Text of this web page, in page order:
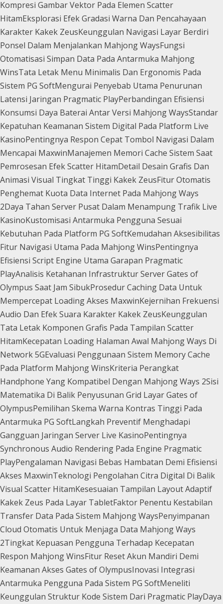
Kompresi Gambar Vektor Pada Elemen Scatter
HitamEksplorasi Efek Gradasi Warna Dan Pencahayaan
Karakter Kakek ZeusKeunggulan Navigasi Layar Berdiri
Ponsel Dalam Menjalankan Mahjong WaysFungsi
Otomatisasi Simpan Data Pada Antarmuka Mahjong
WinsTata Letak Menu Minimalis Dan Ergonomis Pada
Sistem PG SoftMengurai Penyebab Utama Penurunan
Latensi Jaringan Pragmatic PlayPerbandingan Efisiensi
Konsumsi Daya Baterai Antar Versi Mahjong WaysStandar
Kepatuhan Keamanan Sistem Digital Pada Platform Live
KasinoPentingnya Respon Cepat Tombol Navigasi Dalam
Mencapai MaxwinManajemen Memori Cache Sistem Saat
Pemrosesan Efek Scatter HitamDetail Desain Grafis Dan
Animasi Visual Tingkat Tinggi Kakek ZeusFitur Otomatis
Penghemat Kuota Data Internet Pada Mahjong Ways
2Daya Tahan Server Pusat Dalam Menampung Trafik Live
KasinoKustomisasi Antarmuka Pengguna Sesuai
Kebutuhan Pada Platform PG SoftKemudahan Aksesibilitas
Fitur Navigasi Utama Pada Mahjong WinsPentingnya
Efisiensi Script Engine Utama Garapan Pragmatic
PlayAnalisis Ketahanan Infrastruktur Server Gates of
Olympus Saat Jam SibukProsedur Caching Data Untuk
Mempercepat Loading Akses MaxwinKejernihan Frekuensi
Audio Dan Efek Suara Karakter Kakek ZeusKeunggulan
Tata Letak Komponen Grafis Pada Tampilan Scatter
HitamKecepatan Loading Halaman Awal Mahjong Ways Di
Network 5GEvaluasi Penggunaan Sistem Memory Cache
Pada Platform Mahjong WinsKriteria Perangkat
Handphone Yang Kompatibel Dengan Mahjong Ways 2Sisi
Matematika Di Balik Penyusunan Grid Layar Gates of
OlympusPemilihan Skema Warna Kontras Tinggi Pada
Antarmuka PG SoftLangkah Preventif Menghadapi
Gangguan Jaringan Server Live KasinoPentingnya
Synchronous Audio Rendering Pada Engine Pragmatic
PlayPengalaman Navigasi Bebas Hambatan Demi Efisiensi
Akses MaxwinTeknologi Pengolahan Citra Digital Di Balik
Visual Scatter HitamKesesuaian Tampilan Layout Adaptif
Kakek Zeus Pada Layar TabletFaktor Penentu Kestabilan
Transfer Data Pada Sistem Mahjong WaysPenyimpanan
Cloud Otomatis Untuk Menjaga Data Mahjong Ways
2Tingkat Kepuasan Pengguna Terhadap Kecepatan
Respon Mahjong WinsFitur Reset Akun Mandiri Demi
Keamanan Akses Gates of OlympusInovasi Integrasi
Antarmuka Pengguna Pada Sistem PG SoftMeneliti
Keunggulan Struktur Kode Sistem Dari Pragmatic PlayDaya